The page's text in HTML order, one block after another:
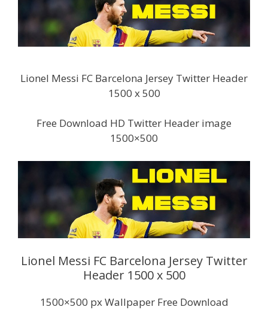
Lionel Messi FC Barcelona Jersey Twitter Header
1500 x 500
Free Download HD Twitter Header image
1500×500
Lionel Messi FC Barcelona Jersey Twitter
Header 1500 x 500
1500×500 px Wallpaper Free Download